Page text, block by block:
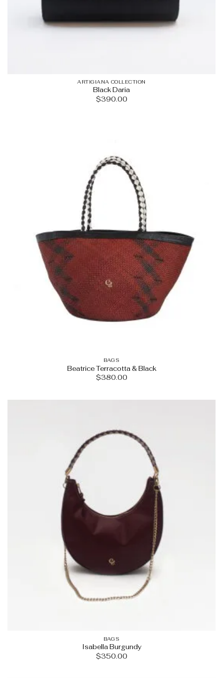
ARTIGIANA COLLECTION
Black Daria
$390.00
BAGS
Beatrice Terracotta & Black
$380.00
BAGS
Isabella Burgundy
$350.00